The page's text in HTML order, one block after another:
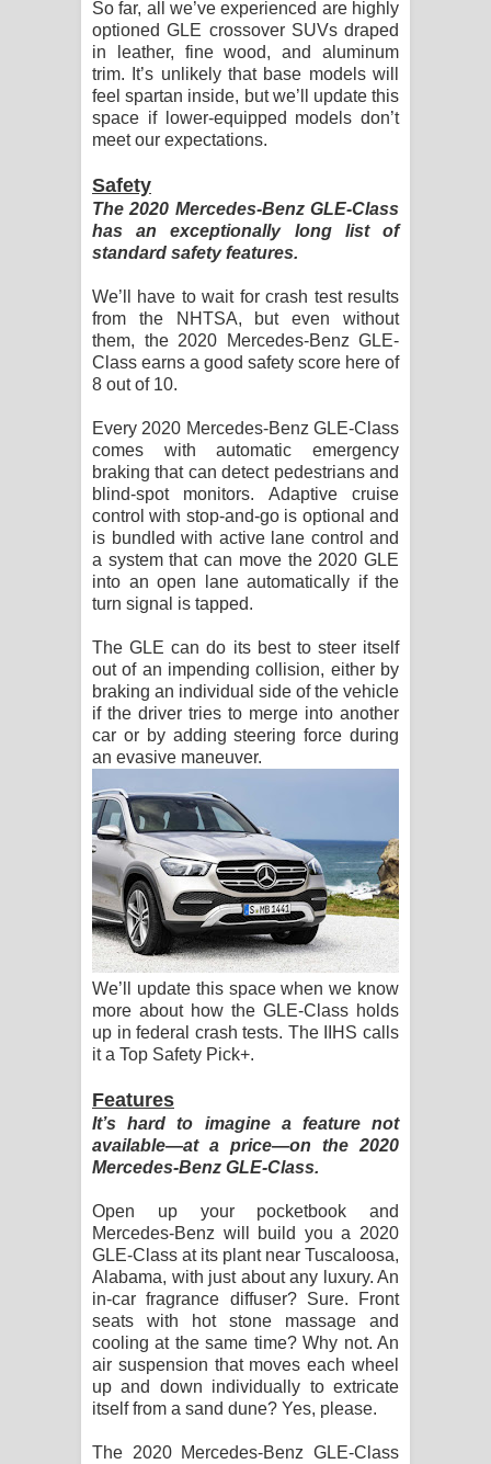
So far, all we’ve experienced are highly
optioned GLE crossover SUVs draped
in leather, fine wood, and aluminum
trim. It’s unlikely that base models will
feel spartan inside, but we’ll update this
space if lower-equipped models don’t
meet our expectations.
Safety
The 2020 Mercedes-Benz GLE-Class
has an exceptionally long list of
standard safety features.
We’ll have to wait for crash test results
from the NHTSA, but even without
them, the 2020 Mercedes-Benz GLE-
Class earns a good safety score here of
8 out of 10.
Every 2020 Mercedes-Benz GLE-Class
comes with automatic emergency
braking that can detect pedestrians and
blind-spot monitors. Adaptive cruise
control with stop-and-go is optional and
is bundled with active lane control and
a system that can move the 2020 GLE
into an open lane automatically if the
turn signal is tapped.
The GLE can do its best to steer itself
out of an impending collision, either by
braking an individual side of the vehicle
if the driver tries to merge into another
car or by adding steering force during
an evasive maneuver.
We’ll update this space when we know
more about how the GLE-Class holds
up in federal crash tests. The IIHS calls
it a Top Safety Pick+.
Features
It’s hard to imagine a feature not
available—at a price—on the 2020
Mercedes-Benz GLE-Class.
Open up your pocketbook and
Mercedes-Benz will build you a 2020
GLE-Class at its plant near Tuscaloosa,
Alabama, with just about any luxury. An
in-car fragrance diffuser? Sure. Front
seats with hot stone massage and
cooling at the same time? Why not. An
air suspension that moves each wheel
up and down individually to extricate
itself from a sand dune? Yes, please.
The 2020 Mercedes-Benz GLE-Class